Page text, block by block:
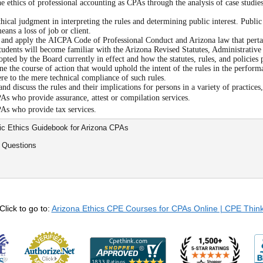
ethics of professional accounting as CPAs through the analysis of case
judgment in interpreting the rules and determining public interest.
a loss of job or client.
apply the AICPA Code of Professional Conduct and Arizona law that
will become familiar with the Arizona Revised Statutes,
by the Board currently in effect and how the statutes, rules, and
the course of action that would uphold the intent of the rules in the
to the mere technical compliance of such rules.
discuss the rules and their implications for persons in a variety of
who provide assurance, attest or compilation services.
who provide tax services.
Ethics Guidebook for Arizona CPAs
to go to: Arizona Ethics CPE Courses for CPAs Online | CPE